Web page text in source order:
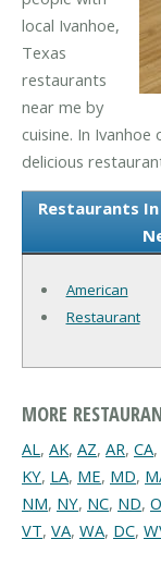
local Ivanhoe,
Texas
restaurants
near me by
cuisine. In
delicious
Restaurants
American
Restaurant
MORE
AL, AK, AZ, AR, CA,
KY, LA, ME, MD,
NM, NY, NC, ND,
VT, VA, WA, DC,